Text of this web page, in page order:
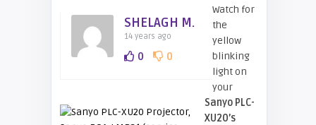
SHELAGH M.
14 years ago
0 0
Watch for
the
yellow
blinking
light on
your
Sanyo PLC-
XU20’s